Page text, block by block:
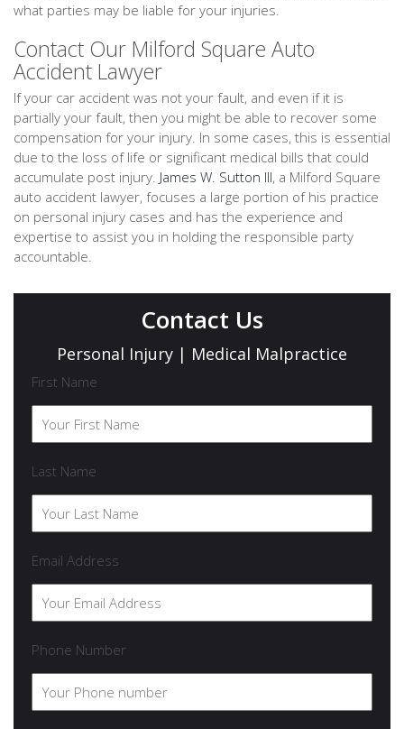
what parties may be liable for your injuries.
Contact Our Milford Square Auto
Accident Lawyer
If your car accident was not your fault, and even if it is
partially your fault, then you might be able to recover some
compensation for your injury. In some cases, this is essential
due to the loss of life or significant medical bills that could
accumulate post injury. James W. Sutton III, a Milford Square
auto accident lawyer, focuses a large portion of his practice
on personal injury cases and has the experience and
expertise to assist you in holding the responsible party
accountable.
Contact Us
Personal Injury | Medical Malpractice
First Name
Last Name
Email Address
Phone Number